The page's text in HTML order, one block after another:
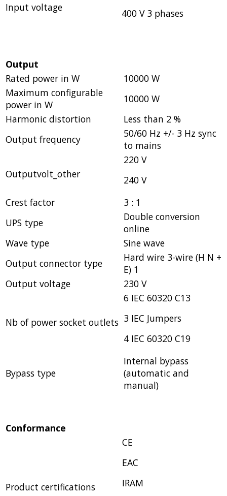
Input voltage
400 V 3 phases
Output
Rated power in W
10000 W
Maximum configurable
power in W
10000 W
Harmonic distortion
Less than 2 %
Output frequency
50/60 Hz +/- 3 Hz sync
to mains
Outputvolt_other
220 V
240 V
Crest factor
3 : 1
UPS type
Double conversion
online
Wave type
Sine wave
Output connector type
Hard wire 3-wire (H N +
E) 1
Output voltage
230 V
Nb of power socket outlets
6 IEC 60320 C13
3 IEC Jumpers
4 IEC 60320 C19
Bypass type
Internal bypass
(automatic and
manual)
Conformance
Product certifications
CE
EAC
IRAM